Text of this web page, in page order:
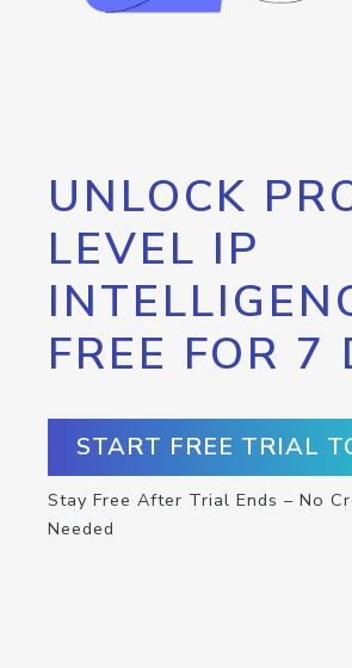
UNLOCK
LEVEL IP
FREE FOR 7
START FREE TRIAL
Stay Free After Trial Ends – No
Needed